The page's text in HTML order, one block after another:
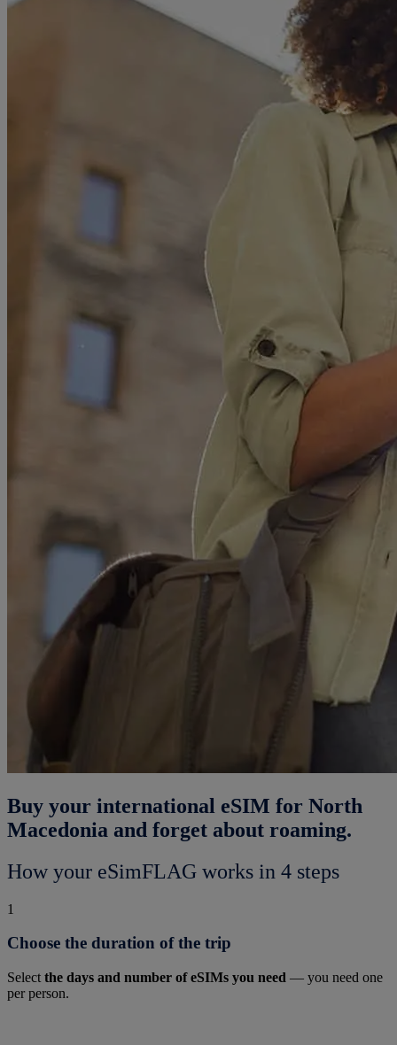
Buy your international eSIM for North
Macedonia and forget about roaming.
How your eSimFLAG works in 4 steps
1
Choose the duration of the trip
Select the days and number of eSIMs you need — you need one
per person.